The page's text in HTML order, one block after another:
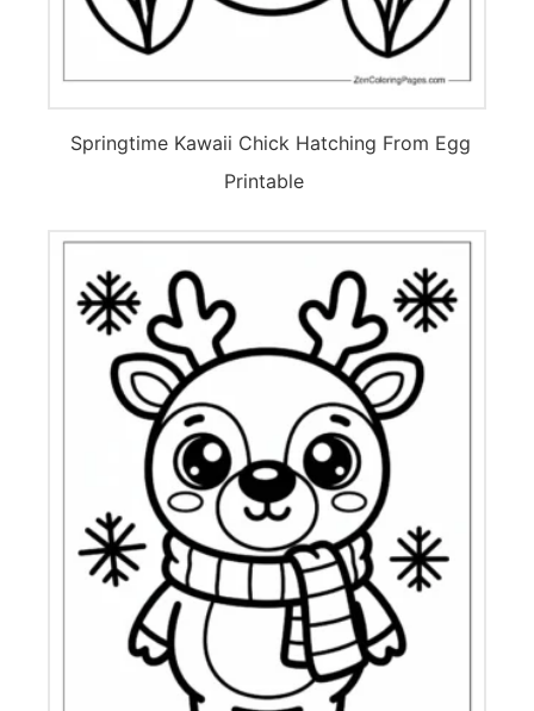
Springtime Kawaii Chick Hatching From Egg
Printable